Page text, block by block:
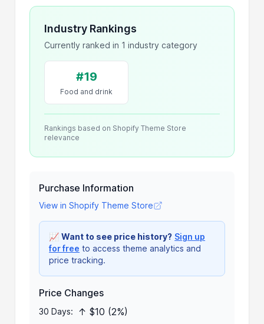
Industry Rankings
Currently ranked in 1 industry category
#19
Food and drink
Rankings based on Shopify Theme Store
relevance
Purchase Information
View in Shopify Theme Store
📈Want to see price history? Sign up
for free to access theme analytics and
price tracking.
Price Changes
30 Days: ↑ $10 (2%)